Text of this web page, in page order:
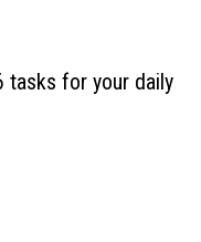
tasks for your daily